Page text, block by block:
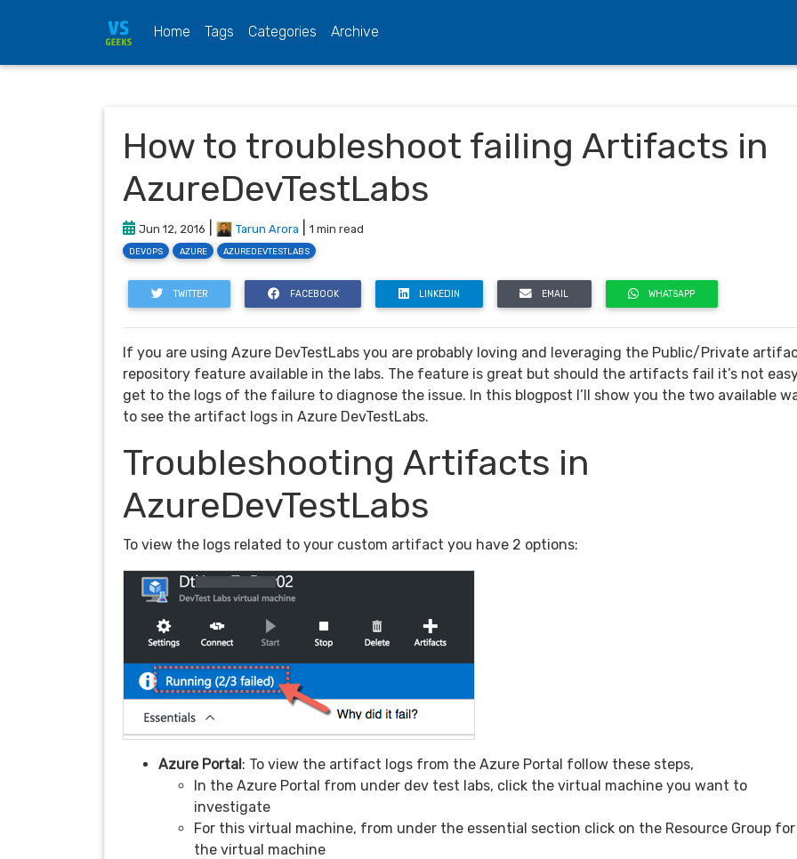
Home (current)
Tags Categories Archive
How to troubleshoot failing Artifacts in
AzureDevTestLabs
Jun 12, 2016 Tarun Arora 1 min read
DEVOPS AZURE AZUREDEVTESTLABS
TWITTER FACEBOOK LINKEDIN EMAIL WHATSAPP
If you are using Azure DevTestLabs you are probably loving and leveraging the Public/Private
repository feature available in the labs. The feature is great but should the artifacts fail it’s not
get to the logs of the failure to diagnose the issue. In this blogpost I’ll show you the two available
to see the artifact logs in Azure DevTestLabs.
Troubleshooting Artifacts in
AzureDevTestLabs
To view the logs related to your custom artifact you have 2 options:
Azure Portal: To view the artifact logs from the Azure Portal follow these steps,
In the Azure Portal from under dev test labs, click the virtual machine you want to
investigate
For this virtual machine, from under the essential section click on the Resource Group for
the virtual machine